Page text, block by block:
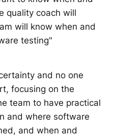
quality coach will
will know when and
testing"
and no one
focusing on the
team to have practical
and where software
and when and